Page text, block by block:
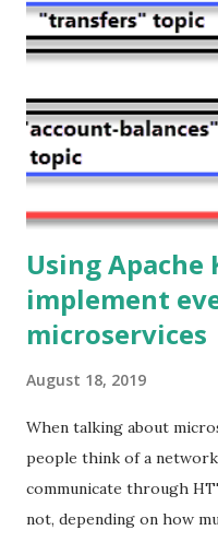
among microservices in
replacing it (with
why would you do that?
experience to the end
build legit real-time user
Using Apache
implement
microservices
August 18, 2019
When talking about
people think of a
communicate through
not, depending on how